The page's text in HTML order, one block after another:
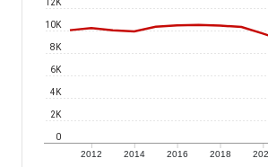
2012 2014 2016 2018
0
2K
4K
6K
8K
10K